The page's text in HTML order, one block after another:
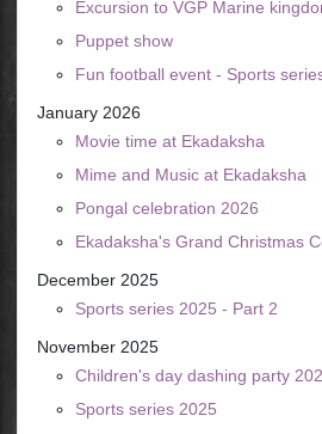
Excursion to VGP Marine
Puppet show
Fun football event - Sports
January 2026
Movie time at Ekadaksha
Mime and Music at Ekadaksha
Pongal celebration 2026
Ekadaksha's Grand Christmas
December 2025
Sports series 2025 - Part 2
November 2025
Children's day dashing party
Sports series 2025